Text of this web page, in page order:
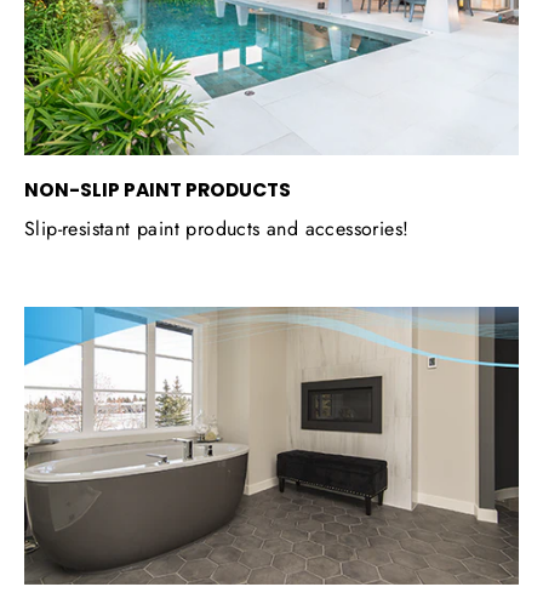
NON-SLIP PAINT PRODUCTS
Slip-resistant paint products and accessories!